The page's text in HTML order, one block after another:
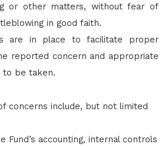
or other matters, without fear of
in good faith.
are in place to facilitate proper
reported concern and appropriate
to be taken.
concerns include, but not limited
Fund’s accounting, internal controls